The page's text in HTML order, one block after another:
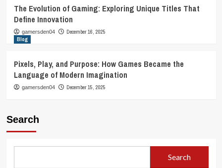
The Evolution of Gaming: Exploring Unique Titles That
Define Innovation
gamersden04
December 16, 2025
Blog
Pixels, Play, and Purpose: How Games Became the
Language of Modern Imagination
gamersden04 December 15, 2025
Search
Search